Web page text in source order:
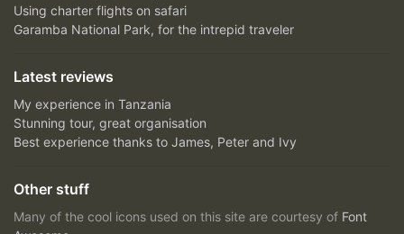
Using charter flights on safari
Garamba National Park, for the intrepid traveler
Latest reviews
My experience in Tanzania
Stunning tour, great organisation
Best experience thanks to James, Peter and Ivy
Other stuff
Many of the cool icons used on this site are courtesy of Font